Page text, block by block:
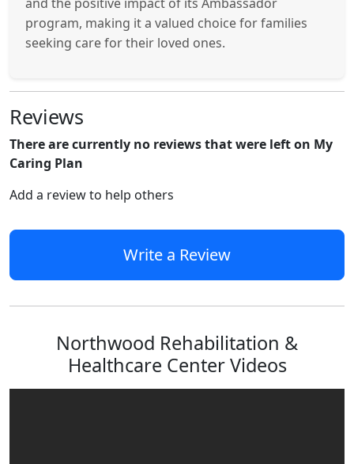
program, making it a valued choice for families
seeking care for their loved ones.
Reviews
There are currently no reviews that were left on My
Caring Plan
Add a review to help others
Write a Review
Northwood Rehabilitation &
Healthcare Center Videos